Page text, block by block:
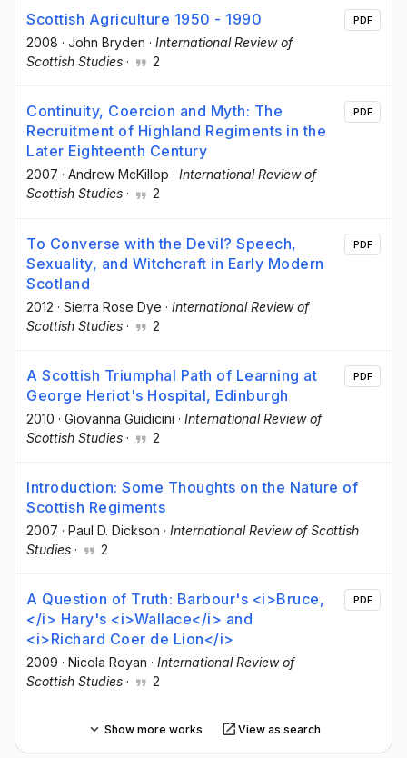
Scottish Agriculture 1950 - 1990
2008 · John Bryden · International Review of
Scottish Studies · 2
PDF
Continuity, Coercion and Myth: The
Recruitment of Highland Regiments in the
Later Eighteenth Century
2007 · Andrew McKillop · International Review of
Scottish Studies · 2
PDF
To Converse with the Devil? Speech,
Sexuality, and Witchcraft in Early Modern
Scotland
2012 · Sierra Rose Dye · International Review of
Scottish Studies · 2
PDF
A Scottish Triumphal Path of Learning at
George Heriot's Hospital, Edinburgh
2010 · Giovanna Guidicini · International Review of
Scottish Studies · 2
PDF
Introduction: Some Thoughts on the Nature of
Scottish Regiments
2007 · Paul D. Dickson · International Review of Scottish
Studies · 2
A Question of Truth: Barbour's <i>Bruce,
</i> Hary's <i>Wallace</i> and
<i>Richard Coer de Lion</i>
2009 · Nicola Royan · International Review of
Scottish Studies · 2
PDF
Show more works View as search